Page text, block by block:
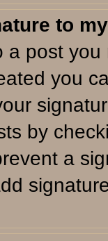
to
a post
you
by
a